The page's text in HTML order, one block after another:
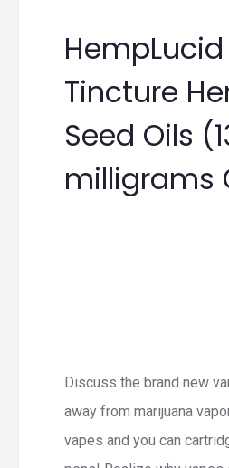
HempLucid
Tincture
Seed Oils
milligrams
Discuss the brand new
away from marijuana
vapes and you can